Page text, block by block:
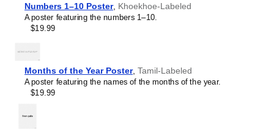
Numbers 1–10 Poster, Khoekhoe-Labeled
A poster featuring the numbers 1–10.
$19.99
Months of the Year Poster, Tamil-Labeled
A poster featuring the names of the months of the year.
$19.99